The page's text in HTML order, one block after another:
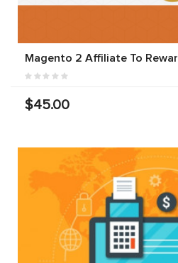
Magento 2 Affiliate To
$45.00